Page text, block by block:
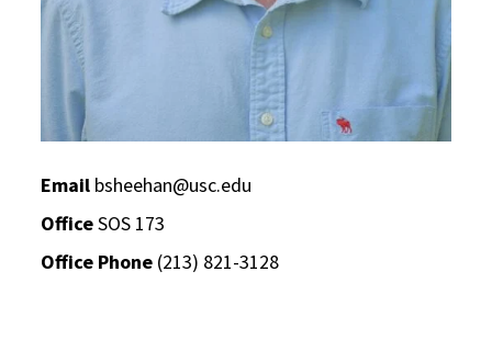
Email bsheehan@usc.edu
OfficeSOS 173
Office Phone (213) 821-3128